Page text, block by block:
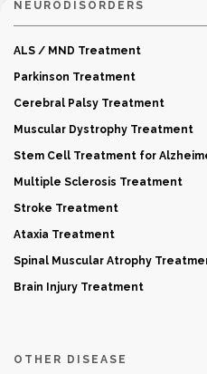
NEURODISORDERS
ALS / MND Treatment
Parkinson Treatment
Cerebral Palsy Treatment
Muscular Dystrophy Treatment
Stem Cell Treatment for
Multiple Sclerosis Treatment
Stroke Treatment
Ataxia Treatment
Spinal Muscular Atrophy
Brain Injury Treatment
OTHER DISEASE